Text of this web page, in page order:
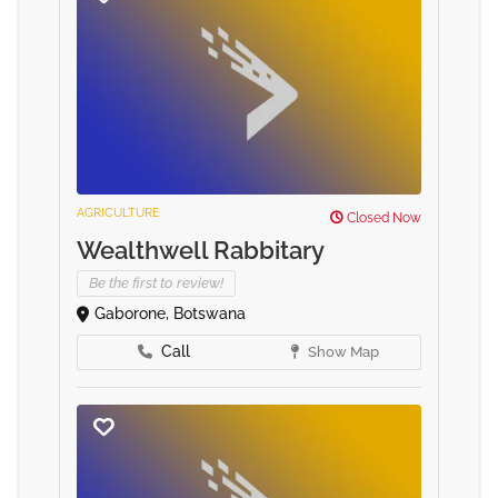
AGRICULTURE Closed Now
Wealthwell Rabbitary
Be the first to review!
Gaborone, Botswana
Call Show Map